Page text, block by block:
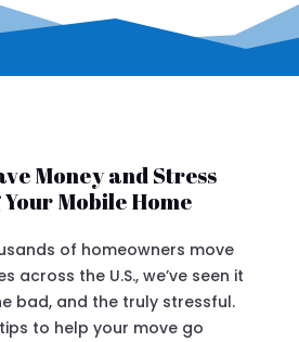
Money and Stress
Mobile Home
of homeowners move
across the U.S., we’ve seen it
bad, and the truly stressful.
to help your move go